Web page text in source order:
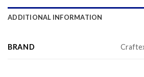
ADDITIONAL INFORMATION
BRAND